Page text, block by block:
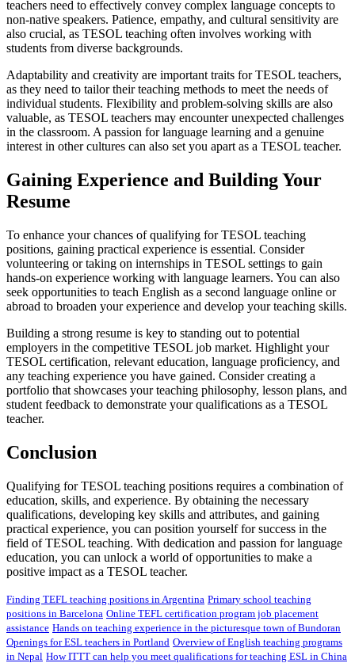
teachers need to effectively convey complex language concepts to
non-native speakers. Patience, empathy, and cultural sensitivity are
also crucial, as TESOL teaching often involves working with
students from diverse backgrounds.
Adaptability and creativity are important traits for TESOL teachers,
as they need to tailor their teaching methods to meet the needs of
individual students. Flexibility and problem-solving skills are also
valuable, as TESOL teachers may encounter unexpected challenges
in the classroom. A passion for language learning and a genuine
interest in other cultures can also set you apart as a TESOL teacher.
Gaining Experience and Building Your
Resume
To enhance your chances of qualifying for TESOL teaching
positions, gaining practical experience is essential. Consider
volunteering or taking on internships in TESOL settings to gain
hands-on experience working with language learners. You can also
seek opportunities to teach English as a second language online or
abroad to broaden your experience and develop your teaching skills.
Building a strong resume is key to standing out to potential
employers in the competitive TESOL job market. Highlight your
TESOL certification, relevant education, language proficiency, and
any teaching experience you have gained. Consider creating a
portfolio that showcases your teaching philosophy, lesson plans, and
student feedback to demonstrate your qualifications as a TESOL
teacher.
Conclusion
Qualifying for TESOL teaching positions requires a combination of
education, skills, and experience. By obtaining the necessary
qualifications, developing key skills and attributes, and gaining
practical experience, you can position yourself for success in the
field of TESOL teaching. With dedication and passion for language
education, you can unlock a world of opportunities to make a
positive impact as a TESOL teacher.
Finding TEFL teaching positions in Argentina Primary school teaching
positions in Barcelona Online TEFL certification program job placement
assistance Hands on teaching experience in the picturesque town of Bundoran
Openings for ESL teachers in Portland Overview of English teaching programs
in Nepal How ITTT can help you meet qualifications for teaching ESL in China